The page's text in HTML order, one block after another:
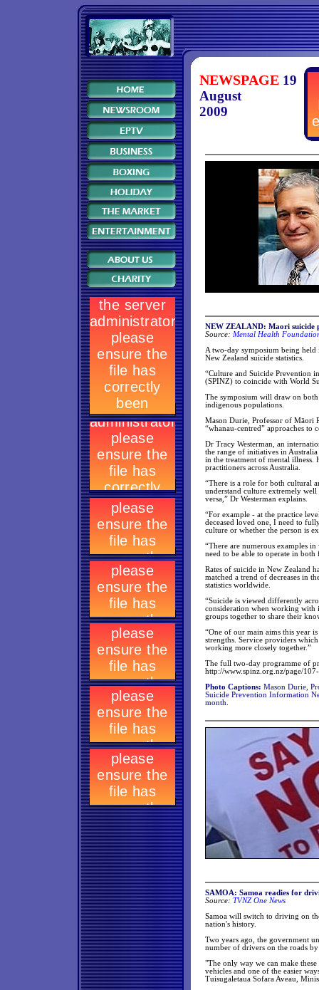
NEWSPAGE 19
August
2009
NEW ZEALAND: Maori suicide
Source: Mental Health
A two-day symposium being
New Zealand suicide statistics.
“Culture and Suicide Prevention
(SPINZ) to coincide with World
The symposium will draw on
indigenous populations.
Mason Durie, Professor of Māori
“whanau-centred” approaches
Dr Tracy Westerman, an
the range of initiatives in
in the treatment of mental illness.
practitioners across Australia.
“There is a role for both cultural
understand culture extremely
versa,” Dr Westerman explains.
“For example - at the practice
deceased loved one, I need to
culture or whether the person is
“There are numerous examples
need to be able to operate in
Rates of suicide in New Zealand
matched a trend of decreases in
statistics worldwide.
“Suicide is viewed differently
consideration when working with
groups together to share their
“One of our main aims this year
strengths. Service providers
working more closely together.”
The full two-day programme of
http://www.spinz.org.nz/page/
Photo Captions: Mason Durie,
Suicide Prevention Information
month.
SAMOA: Samoa readies for
Source: TVNZ One News
Samoa will switch to driving on
nation's history.
Two years ago, the government
number of drivers on the roads
"The only way we can make
vehicles and one of the easier
Tuisugaletaua Sofara Aveau,